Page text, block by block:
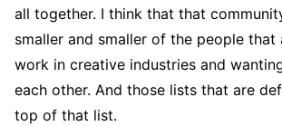
all together. I think that that
smaller and smaller of the people that
work in creative industries and
each other. And those lists that are
top of that list.